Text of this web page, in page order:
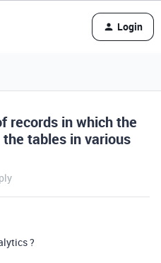
Login
records in which the
tables in various
?